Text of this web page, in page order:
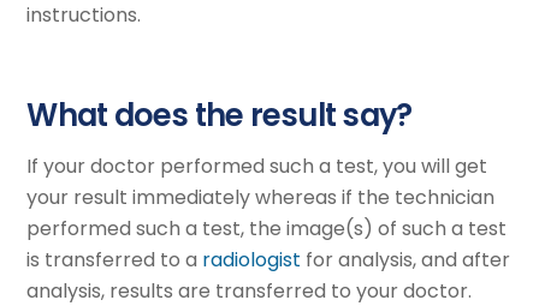
instructions.
What does the result say?
If your doctor performed such a test, you will get
your result immediately whereas if the technician
performed such a test, the image(s) of such a test
is transferred to a radiologist for analysis, and after
analysis, results are transferred to your doctor.